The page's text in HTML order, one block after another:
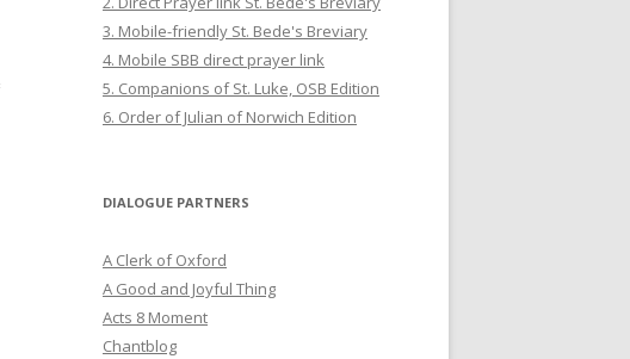
3. Mobile-friendly St. Bede's Breviary
4. Mobile SBB direct prayer link
5. Companions of St. Luke, OSB Edition
6. Order of Julian of Norwich Edition
DIALOGUE PARTNERS
A Clerk of Oxford
A Good and Joyful Thing
Acts 8 Moment
Chantblog